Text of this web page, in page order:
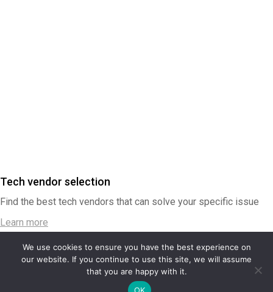
Tech vendor selection
Find the best tech vendors that can solve your specific issue
Learn more
We use cookies to ensure you have the best experience on
our website. If you continue to use this site, we will assume
that you are happy with it.
OK